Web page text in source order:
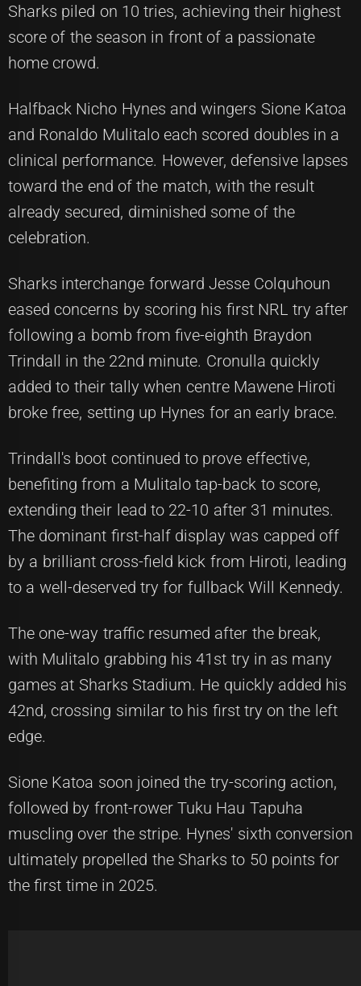
Sharks piled on 10 tries, achieving their highest
score of the season in front of a passionate
home crowd.
Halfback Nicho Hynes and wingers Sione Katoa
and Ronaldo Mulitalo each scored doubles in a
clinical performance. However, defensive lapses
toward the end of the match, with the result
already secured, diminished some of the
celebration.
Sharks interchange forward Jesse Colquhoun
eased concerns by scoring his first NRL try after
following a bomb from five-eighth Braydon
Trindall in the 22nd minute. Cronulla quickly
added to their tally when centre Mawene Hiroti
broke free, setting up Hynes for an early brace.
Trindall's boot continued to prove effective,
benefiting from a Mulitalo tap-back to score,
extending their lead to 22-10 after 31 minutes.
The dominant first-half display was capped off
by a brilliant cross-field kick from Hiroti, leading
to a well-deserved try for fullback Will Kennedy.
The one-way traffic resumed after the break,
with Mulitalo grabbing his 41st try in as many
games at Sharks Stadium. He quickly added his
42nd, crossing similar to his first try on the left
edge.
Sione Katoa soon joined the try-scoring action,
followed by front-rower Tuku Hau Tapuha
muscling over the stripe. Hynes' sixth conversion
ultimately propelled the Sharks to 50 points for
the first time in 2025.